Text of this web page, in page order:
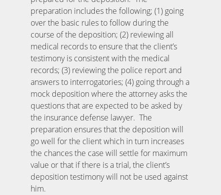
preparation includes the following; (1) going
over the basic rules to follow during the
course of the deposition; (2) reviewing all
medical records to ensure that the client’s
testimony is consistent with the medical
records; (3) reviewing the police report and
answers to interrogatories; (4) going through a
mock deposition where the attorney asks the
questions that are expected to be asked by
the insurance defense lawyer. The
preparation ensures that the deposition will
go well for the client which in turn increases
the chances the case will settle for maximum
value or that if there is a trial, the client’s
deposition testimony will not be used against
him.